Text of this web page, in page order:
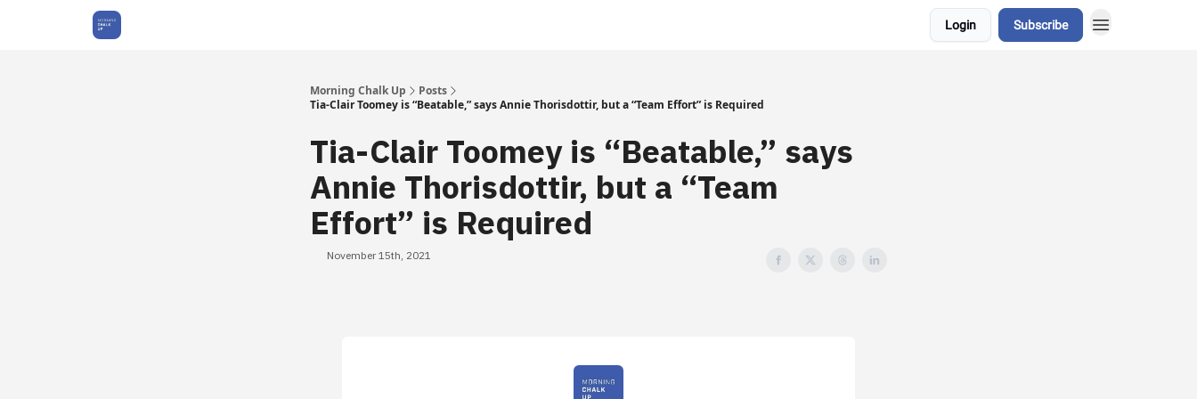
Login Subscribe
Morning Chalk Up
Posts
Tia-Clair Toomey is “Beatable,” says Annie Thorisdottir, but a “Team Effort” is Required
Tia-Clair Toomey is “Beatable,” says
Annie Thorisdottir, but a “Team
Effort” is Required
November 15th, 2021